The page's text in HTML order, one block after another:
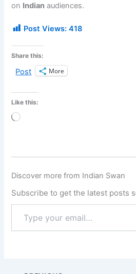
on Indian audiences.
Post Views: 418
Share this:
Post More
Like this:
Loading…
Discover more from Indian Swan
Subscribe to get the latest posts